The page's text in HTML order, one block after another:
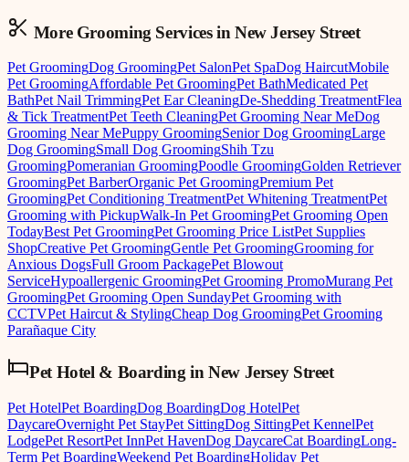
More Grooming Services in New Jersey Street
Pet GroomingDog GroomingPet SalonPet SpaDog HaircutMobile
Pet GroomingAffordable Pet GroomingPet BathMedicated Pet
BathPet Nail TrimmingPet Ear CleaningDe-Shedding TreatmentFlea
& Tick TreatmentPet Teeth CleaningPet Grooming Near MeDog
Grooming Near MePuppy GroomingSenior Dog GroomingLarge
Dog GroomingSmall Dog GroomingShih Tzu
GroomingPomeranian GroomingPoodle GroomingGolden Retriever
GroomingPet BarberOrganic Pet GroomingPremium Pet
GroomingPet Conditioning TreatmentPet Whitening TreatmentPet
Grooming with PickupWalk-In Pet GroomingPet Grooming Open
TodayBest Pet GroomingPet Grooming Price ListPet Supplies
ShopCreative Pet GroomingGentle Pet GroomingGrooming for
Anxious DogsFull Groom PackagePet Blowout
ServiceHypoallergenic GroomingPet Grooming PromoMurang Pet
GroomingPet Grooming Open SundayPet Grooming with
CCTVPet Haircut & StylingCheap Dog GroomingPet Grooming
Parañaque City
Pet Hotel & Boarding inNew Jersey Street
Pet HotelPet BoardingDog BoardingDog HotelPet
DaycareOvernight Pet StayPet SittingDog SittingPet KennelPet
LodgePet ResortPet InnPet HavenDog DaycareCat BoardingLong-
Term Pet BoardingWeekend Pet BoardingHoliday Pet